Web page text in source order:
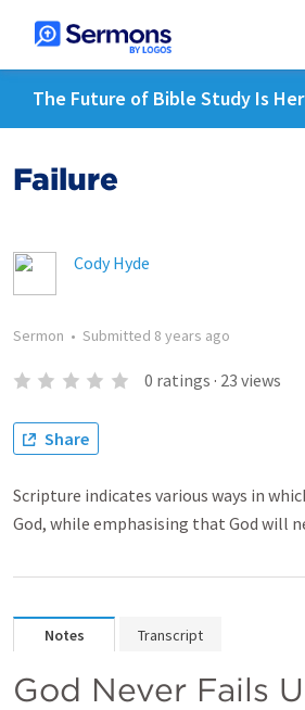
The Future of Bible Study Is
Failure
Cody Hyde
Sermon • Submitted 8 years ago
0 ratings · 23 views
Share
Scripture indicates various ways in
God, while emphasising that God will
Notes Transcript
God Never Fails